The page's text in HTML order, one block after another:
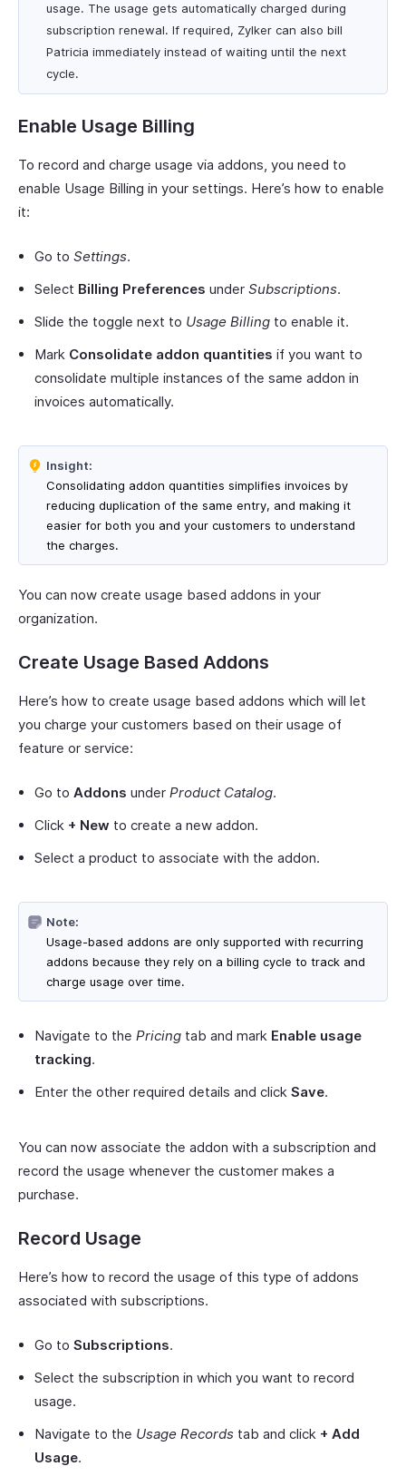
usage. The usage gets automatically charged during
subscription renewal. If required, Zylker can also bill
Patricia immediately instead of waiting until the next
cycle.
Enable Usage Billing
To record and charge usage via addons, you need to
enable Usage Billing in your settings. Here’s how to enable
it:
Go to Settings.
Select Billing Preferences under Subscriptions.
Slide the toggle next to Usage Billing to enable it.
Mark Consolidate addon quantities if you want to
consolidate multiple instances of the same addon in
invoices automatically.
Insight:
Consolidating addon quantities simplifies invoices by
reducing duplication of the same entry, and making it
easier for both you and your customers to understand
the charges.
You can now create usage based addons in your
organization.
Create Usage Based Addons
Here’s how to create usage based addons which will let
you charge your customers based on their usage of
feature or service:
Go to Addons under Product Catalog.
Click + New to create a new addon.
Select a product to associate with the addon.
Note:
Usage-based addons are only supported with recurring
addons because they rely on a billing cycle to track and
charge usage over time.
Navigate to the Pricing tab and mark Enable usage
tracking.
Enter the other required details and click Save.
You can now associate the addon with a subscription and
record the usage whenever the customer makes a
purchase.
Record Usage
Here’s how to record the usage of this type of addons
associated with subscriptions.
Go to Subscriptions.
Select the subscription in which you want to record
usage.
Navigate to the Usage Records tab and click + Add
Usage.